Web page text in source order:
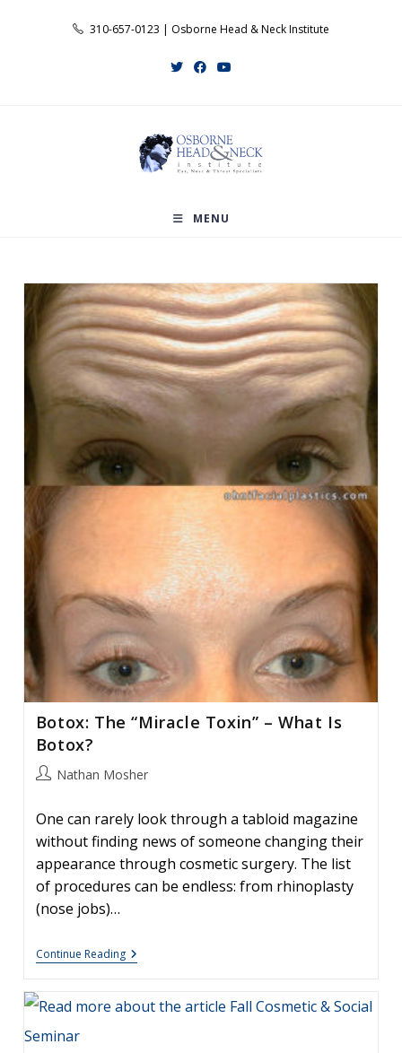
310-657-0123 | Osborne Head & Neck Institute
MENU
Botox: The “Miracle Toxin” – What Is
Botox?
PostNathan Mosher
One can rarely look through a tabloid magazine
without finding news of someone changing their
appearance through cosmetic surgery. The list
of procedures can be endless: from rhinoplasty
(nose jobs)…
Continue ReadingBotox:
The
Toxin”
–